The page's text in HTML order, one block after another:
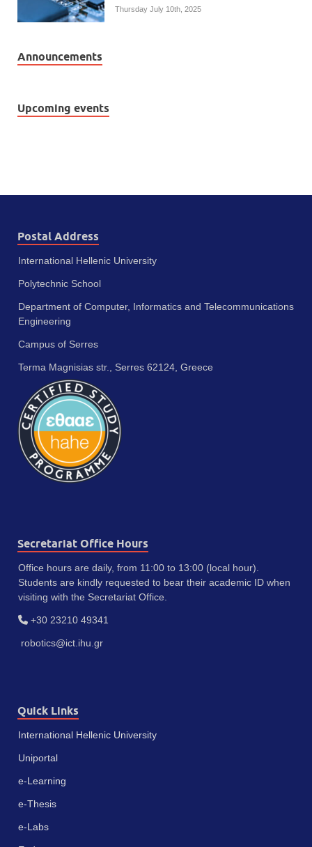
Thursday July 10th, 2025
Announcements
Upcoming events
Postal Address
International Hellenic University
Polytechnic School
Department of Computer, Informatics and Telecommunications
Engineering
Campus of Serres
Terma Magnisias str., Serres 62124, Greece
Secretariat Office Hours
Office hours are daily, from 11:00 to 13:00 (local hour).
Students are kindly requested to bear their academic ID when
visiting with the Secretariat Office.
+30 23210 49341
robotics@ict.ihu.gr
Quick Links
International Hellenic University
Uniportal
e-Learning
e-Thesis
e-Labs